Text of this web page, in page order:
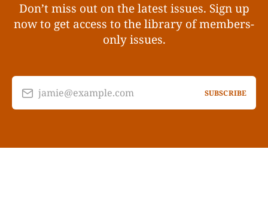
Don’t miss out on the latest issues. Sign up
now to get access to the library of members-
only issues.
jamie@example.com SUBSCRIBE